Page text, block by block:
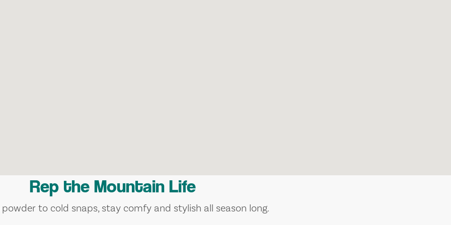
Rep the Mountain Life
to cold snaps, stay comfy and stylish all season long.